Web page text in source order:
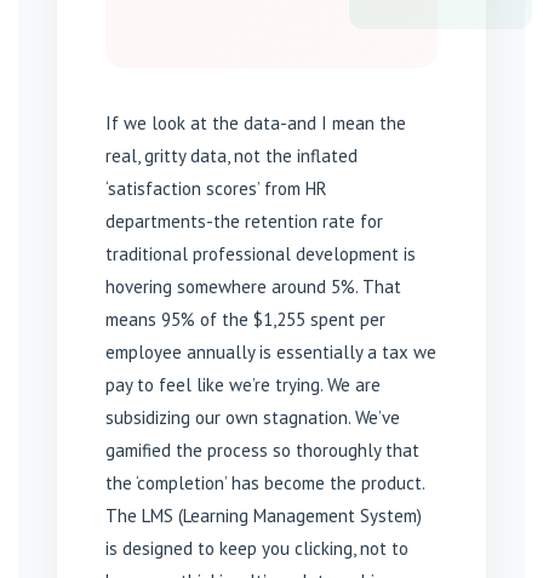
If we look at the data-and I mean the
real, gritty data, not the inflated
‘satisfaction scores’ from HR
departments-the retention rate for
traditional professional development is
hovering somewhere around 5%. That
means 95% of the $1,255 spent per
employee annually is essentially a tax we
pay to feel like we’re trying. We are
subsidizing our own stagnation. We’ve
gamified the process so thoroughly that
the ‘completion’ has become the product.
The LMS (Learning Management System)
is designed to keep you clicking, not to